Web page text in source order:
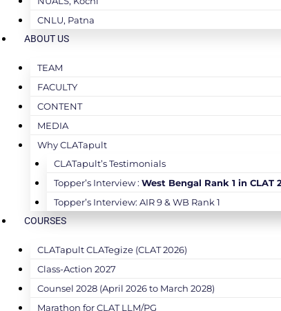
CNLU, Patna
ABOUT US
TEAM
FACULTY
CONTENT
MEDIA
Why CLATapult
CLATapult’s Testimonials
Topper’s Interview : West Bengal Rank 1 in CLAT
Topper’s Interview: AIR 9 & WB Rank 1
COURSES
CLATapult CLATegize (CLAT 2026)
Class-Action 2027
Counsel 2028 (April 2026 to March 2028)
Marathon for CLAT LLM/PG